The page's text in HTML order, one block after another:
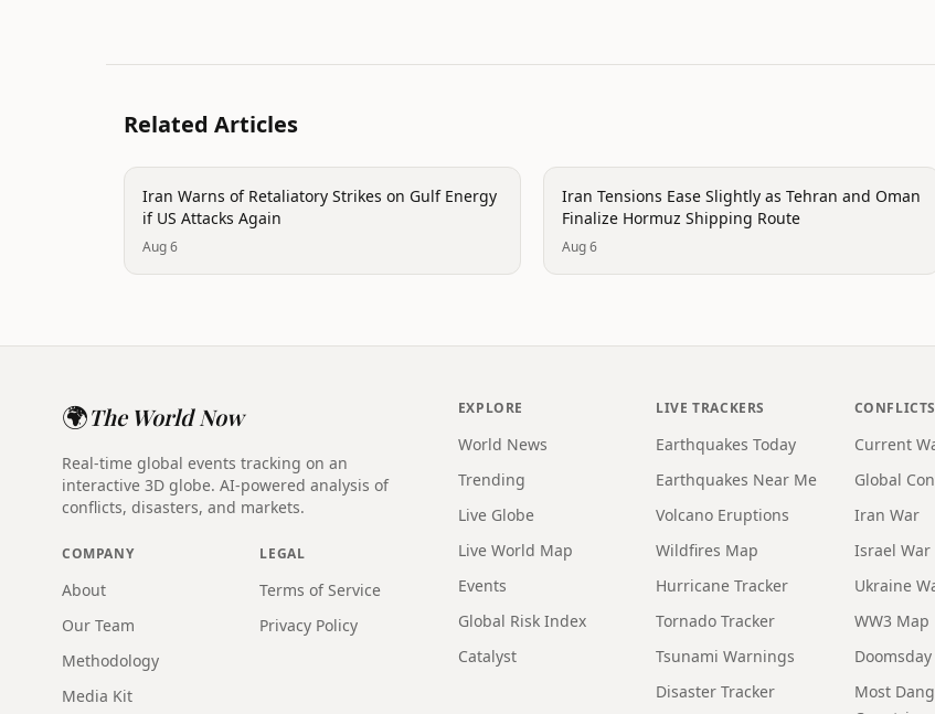
Related Articles
politics
Iran Warns of Retaliatory Strikes on Gulf Energy
if US Attacks Again
Aug 6
politics
Iran Tensions Ease Slightly as Tehran and Oman
Finalize Hormuz Shipping Route
Aug 6
🌍The World Now
Real-time global events tracking on an
interactive 3D globe. AI-powered analysis of
conflicts, disasters, and markets.
COMPANY
About
Our Team
Methodology
Media Kit
LEGAL
Terms of Service
Privacy Policy
EXPLORE
World News
Trending
Live Globe
Live World Map
Events
Global Risk Index
Catalyst
LIVE TRACKERS
Earthquakes Today
Earthquakes Near Me
Volcano Eruptions
Wildfires Map
Hurricane Tracker
Tornado Tracker
Tsunami Warnings
Disaster Tracker
Current
Global
Iran War
Israel War
Ukraine
WW3 Map
Doomsday
Most